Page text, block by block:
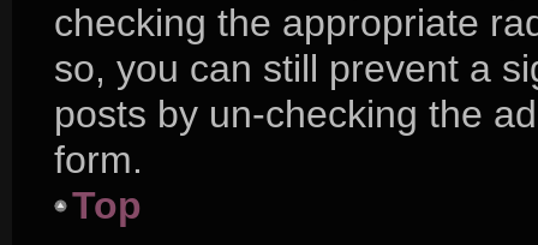
checking the appropriate
so, you can still prevent a
posts by un-checking the
form.
Top